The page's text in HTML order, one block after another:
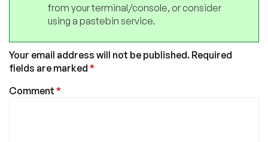
from your terminal/console, or consider
using a pastebin service.
Your email address will not be published. Required
fields are marked *
Comment *